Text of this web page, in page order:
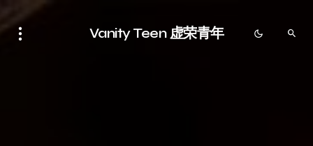
Vanity Teen 虚荣青年